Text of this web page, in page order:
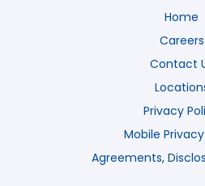
Home
Careers
Contact
Privacy
Mobile
Agreements,